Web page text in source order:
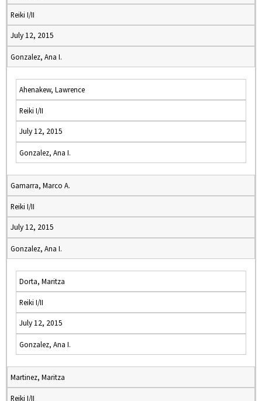
Reiki I/II
July 12, 2015
Gonzalez, Ana I.
Ahenakew, Lawrence
Reiki I/II
July 12, 2015
Gonzalez, Ana I.
Gamarra, Marco A.
Reiki I/II
July 12, 2015
Gonzalez, Ana I.
Dorta, Maritza
Reiki I/II
July 12, 2015
Gonzalez, Ana I.
Martinez, Maritza
Reiki I/II